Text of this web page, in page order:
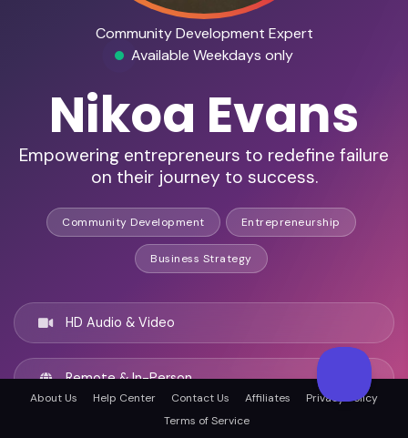
Community Development Expert
Available Weekdays only
Nikoa Evans
Empowering entrepreneurs to redefine failure
on their journey to success.
Community Development Entrepreneurship
Business Strategy
HD Audio & Video
Remote & In-Person
About Us Help Center Contact Us Affiliates
Privacy Policy
Terms of Service